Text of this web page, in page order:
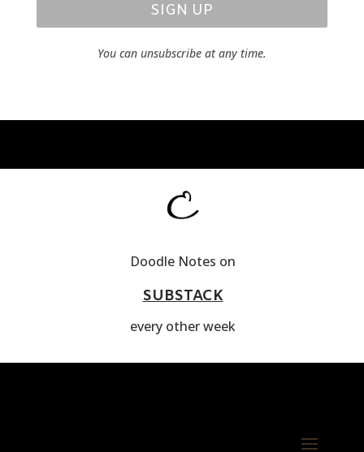
SIGN UP
You can unsubscribe at any time.
Doodle Notes on
SUBSTACK
every other week